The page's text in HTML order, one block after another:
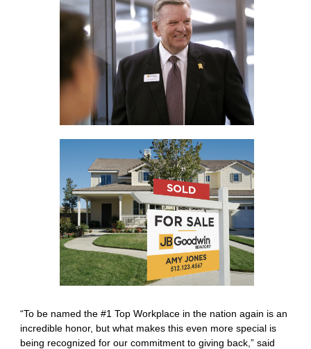
“To be named the #1 Top Workplace in the nation again is an
incredible honor, but what makes this even more special is
being recognized for our commitment to giving back,” said